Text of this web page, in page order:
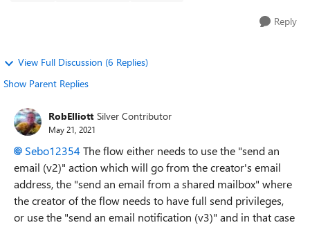
Reply
View Full Discussion (6 Replies)
Show Parent Replies
RobElliott Silver Contributor
May 21, 2021
Sebo12354 The flow either needs to use the "send an
email (v2)" action which will go from the creator's email
address, the "send an email from a shared mailbox" where
the creator of the flow needs to have full send privileges,
or use the "send an email notification (v3)" and in that case